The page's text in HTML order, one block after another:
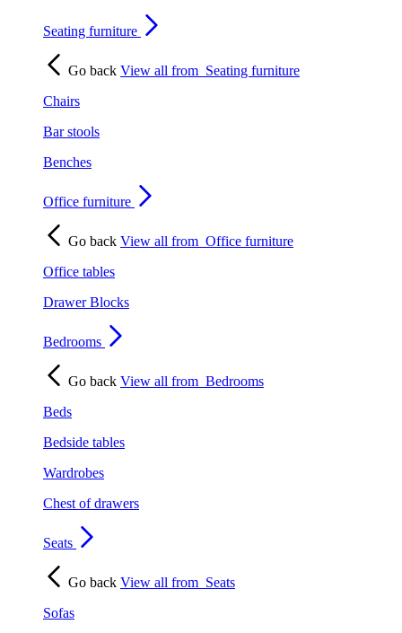
Seating furniture
Go back View all from Seating furniture
Chairs
Bar stools
Benches
Office furniture
Go back View all from Office furniture
Office tables
Drawer Blocks
Bedrooms
Go back View all from Bedrooms
Beds
Bedside tables
Wardrobes
Chest of drawers
Seats
Go back View all from Seats
Sofas